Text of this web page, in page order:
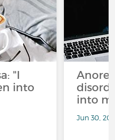
"I
into
into
Jun 30,